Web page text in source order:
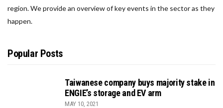
region. We provide an overview of key events in the sector as they
happen.
Popular Posts
Taiwanese company buys majority stake in
ENGIE’s storage and EV arm
MAY 10, 2021